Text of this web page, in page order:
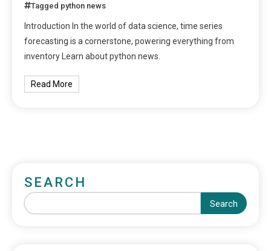
Tagged python news
Introduction In the world of data science, time series
forecasting is a cornerstone, powering everything from
inventory Learn about python news.
Read More
SEARCH
Search